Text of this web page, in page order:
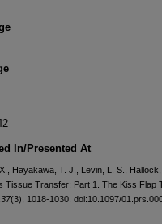
In/Presented At
Hayakawa, T. J., Levin, L. S.,
Tissue Transfer: Part 1. The Kiss Flap
(3), 1018-1030. doi:10.1097/